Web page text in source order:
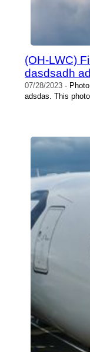
(OH-LWC)
dasdsadh
07/28/2023 -
adsdas. This